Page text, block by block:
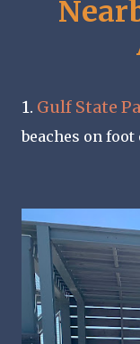
1. Gulf State
beaches on